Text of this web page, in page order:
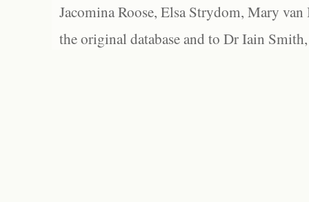
Jacomina Roose, Elsa Strydom, Mary
the original database and to Dr Iain